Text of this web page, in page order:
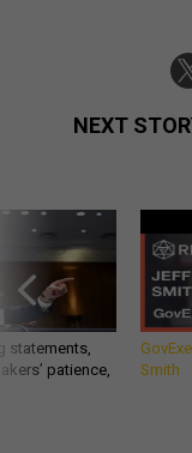
NEXT
statements,
patience,
Smith